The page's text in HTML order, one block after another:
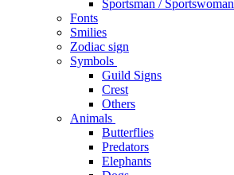
Sportsman / Sportswoman
Fonts
Smilies
Zodiac sign
Symbols
Guild Signs
Crest
Others
Animals
Butterflies
Predators
Elephants